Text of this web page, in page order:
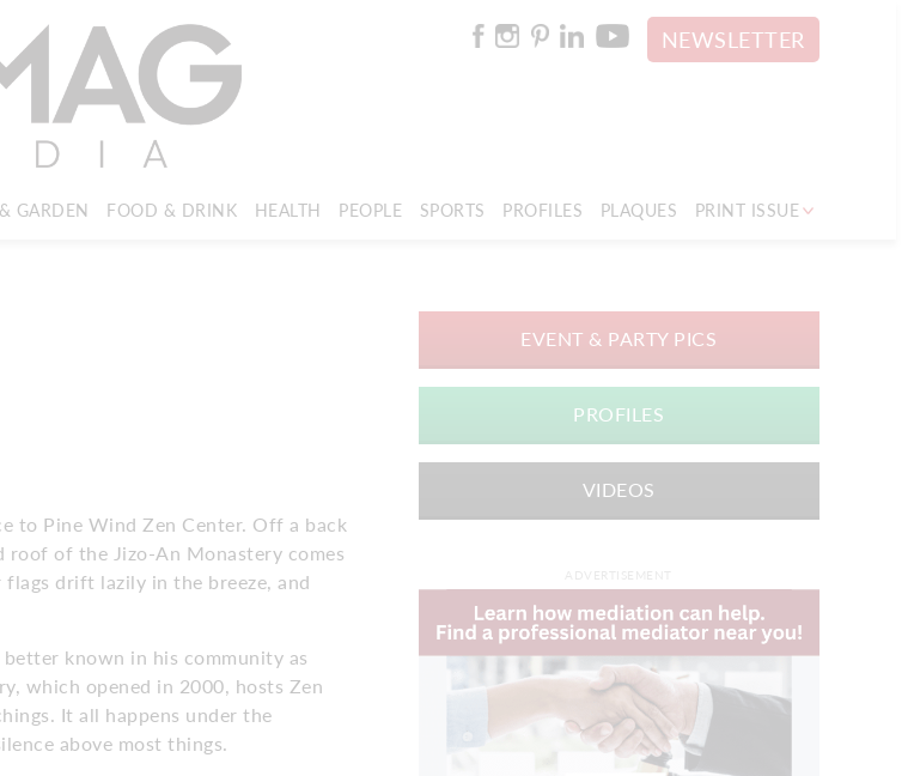
NEWSLETTER
GARDEN FOOD & DRINK HEALTH PEOPLE SPORTS PROFILES PLAQUES PRINT ISSUE
to Pine Wind Zen Center. Off a back
of the Jizo-An Monastery comes
drift lazily in the breeze, and
known in his community as
which opened in 2000, hosts Zen
It all happens under the
above most things.
EVENT & PARTY PICS
PROFILES
VIDEOS